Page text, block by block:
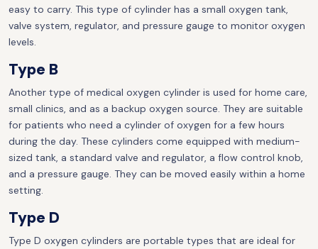
easy to carry. This type of cylinder has a small oxygen tank,
valve system, regulator, and pressure gauge to monitor oxygen
levels.
Type B
Another type of medical oxygen cylinder is used for home care,
small clinics, and as a backup oxygen source. They are suitable
for patients who need a cylinder of oxygen for a few hours
during the day. These cylinders come equipped with medium-
sized tank, a standard valve and regulator, a flow control knob,
and a pressure gauge. They can be moved easily within a home
setting.
Type D
Type D oxygen cylinders are portable types that are ideal for